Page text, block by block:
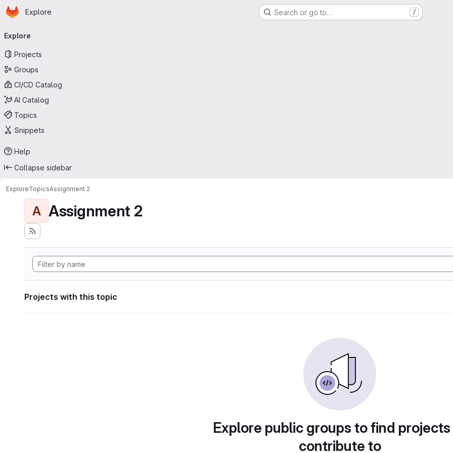
Skip to main content
Homepage
Explore Search or go to… /
navigation
Explore
Projects
Groups
CI/CD Catalog
AI Catalog
Topics
Snippets
Help
Collapse sidebar
ExploreTopicsAssignment 2
A Assignment 2
Projects with this topic
Explore public groups to find
contribute to